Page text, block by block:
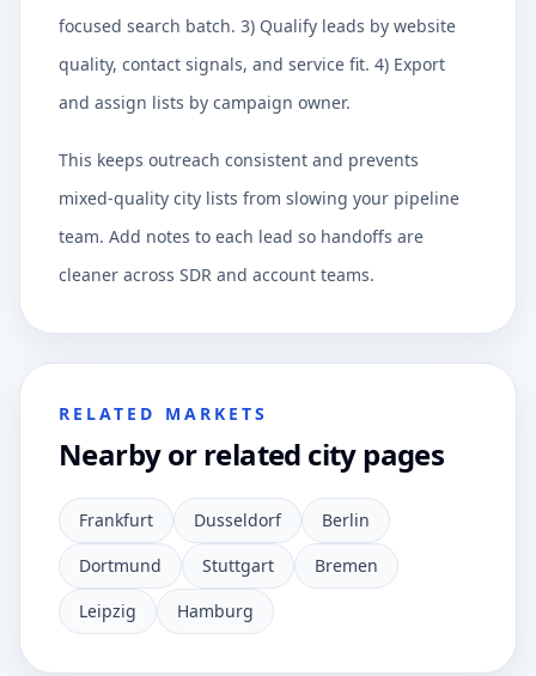
focused search batch. 3) Qualify leads by website
quality, contact signals, and service fit. 4) Export
and assign lists by campaign owner.
This keeps outreach consistent and prevents
mixed-quality city lists from slowing your pipeline
team. Add notes to each lead so handoffs are
cleaner across SDR and account teams.
RELATED MARKETS
Nearby or related city pages
Frankfurt Dusseldorf
Berlin
Dortmund
Stuttgart
Bremen
Leipzig
Hamburg